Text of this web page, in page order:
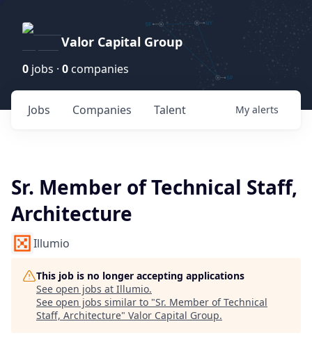
Valor Capital Group
0 jobs · 0 companies
Jobs Companies Talent My alerts
Sr. Member of Technical Staff,
Architecture
Illumio
This job is no longer accepting applications
See open jobs at Illumio.
See open jobs similar to "Sr. Member of Technical
Staff, Architecture" Valor Capital Group.